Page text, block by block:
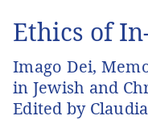
Ethics of
Imago Dei,
in Jewish and
Edited by